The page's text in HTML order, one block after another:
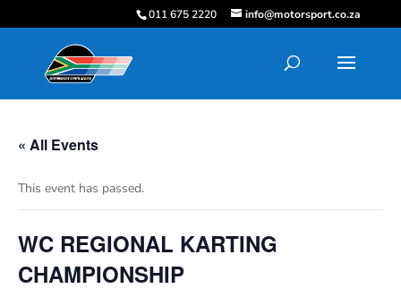
011 675 2220 info@motorsport.co.za
« All Events
This event has passed.
WC REGIONAL KARTING
CHAMPIONSHIP